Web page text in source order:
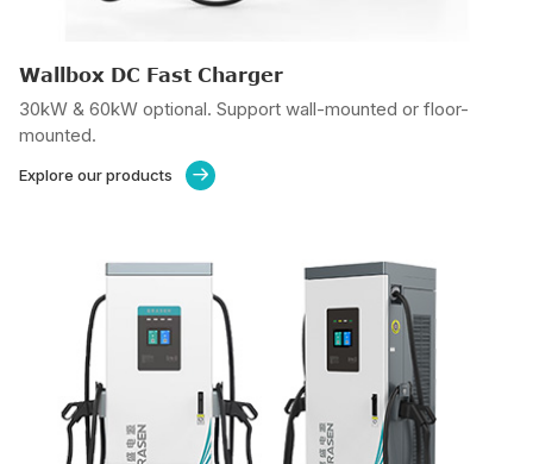
Wallbox DC Fast Charger
30kW & 60kW optional. Support wall-mounted or floor-
mounted.
Explore our products 